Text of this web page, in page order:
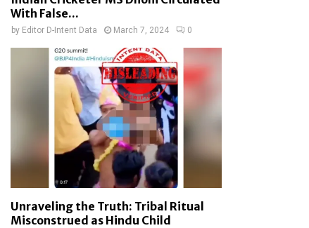
With False...
by Editor D-Intent Data March 7, 2024 0
Unraveling the Truth: Tribal Ritual
Misconstrued as Hindu Child